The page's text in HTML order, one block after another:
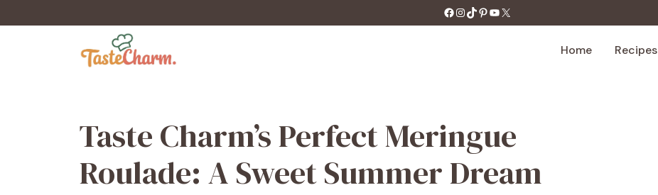
to
https://facebook.com/tastecharm1/
Instagram
TikTok
Pinterest
YouTube
X
Home Recipes
Taste Charm’s Perfect Meringue
Roulade: A Sweet Summer Dream